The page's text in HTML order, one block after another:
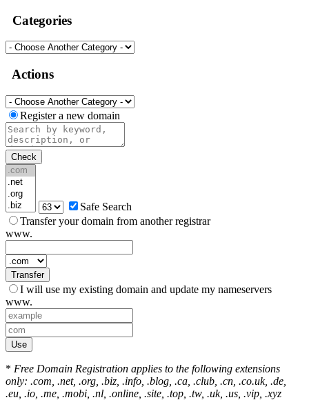
Categories
Actions
Register a new domain
Check
Safe Search
Transfer your domain from another registrar
www.
Transfer
I will use my existing domain and update my nameservers
www.
Use
* Free Domain Registration applies to the following extensions
only: .com, .net, .org, .biz, .info, .blog, .ca, .club, .cn, .co.uk, .de,
.eu, .io, .me, .mobi, .nl, .online, .site, .top, .tw, .uk, .us, .vip, .xyz